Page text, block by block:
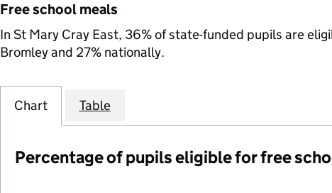
Free school meals
In St Mary Cray East, 36% of state-funded pupils are
Bromley and 27% nationally.
Chart Table
Percentage of pupils eligible for free